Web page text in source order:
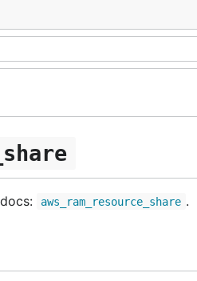
aws_ram_resource_share .